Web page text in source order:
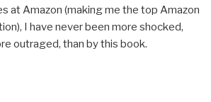
at Amazon (making me the top Amazon
I have never been more shocked,
outraged, than by this book.